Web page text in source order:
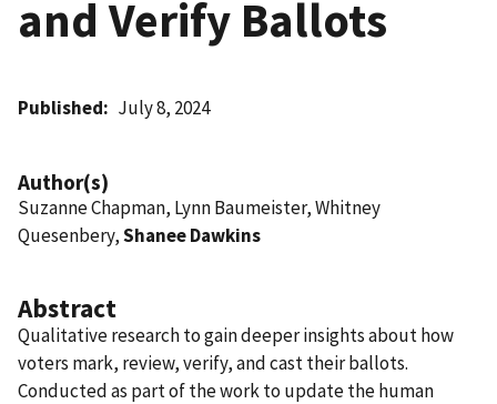
and Verify Ballots
Published July 8, 2024
Author(s)
Suzanne Chapman, Lynn Baumeister, Whitney
Quesenbery,Shanee Dawkins
Abstract
Qualitative research to gain deeper insights about how
voters mark, review, verify, and cast their ballots.
Conducted as part of the work to update the human